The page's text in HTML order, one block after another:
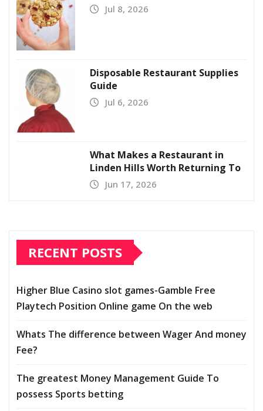
Jul 8, 2026
Disposable Restaurant Supplies
Guide
Jul 6, 2026
What Makes a Restaurant in
Linden Hills Worth Returning To
Jun 17, 2026
RECENT POSTS
Higher Blue Casino slot games-Gamble Free
Playtech Position Online game On the web
Whats The difference between Wager And money
Fee?
The greatest Money Management Guide To
possess Sports betting